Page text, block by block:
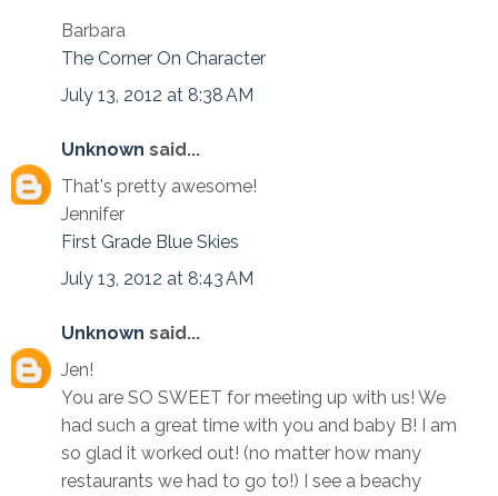
Barbara
The Corner On Character
July 13, 2012 at 8:38 AM
Unknown said...
That's pretty awesome!
Jennifer
First Grade Blue Skies
July 13, 2012 at 8:43 AM
Unknown said...
Jen!
You are SO SWEET for meeting up with us! We
had such a great time with you and baby B! I am
so glad it worked out! (no matter how many
restaurants we had to go to!) I see a beachy